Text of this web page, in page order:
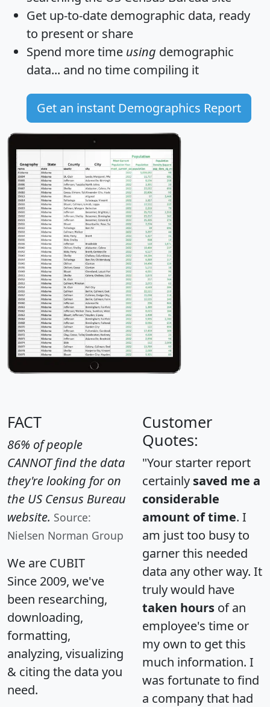
Get up-to-date demographic data, ready
to present or share
Spend more time using demographic
data... and no time compiling it
Get an instant Demographics Report
FACT
86% of people
CANNOT find the data
they're looking for on
the US Census Bureau
website. Source:
Nielsen Norman Group
We are CUBIT
Since 2009, we've
been researching,
downloading,
formatting,
analyzing, visualizing
& citing the data you
need.
Customer
Quotes:
"Your starter report
certainly saved me a
considerable
amount of time. I
am just too busy to
garner this needed
data any other way. It
truly would have
taken hours of an
employee's time or
my own to get this
much information. I
was fortunate to find
a company that had